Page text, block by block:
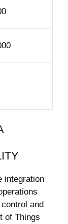
integration
and‍
of Things